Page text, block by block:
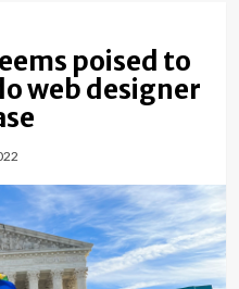
poised to
web designer